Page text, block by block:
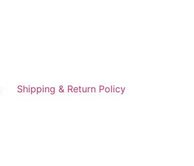
Shipping & Return Policy